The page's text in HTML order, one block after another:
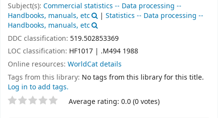
Subject(s): Commercial statistics -- Data processing --
Handbooks, manuals, etc
|Statistics -- Data processing --
Handbooks, manuals, etc
DDC classification: 519.502853369
LOC classification: HF1017 | .M494 1988
Online resources: WorldCat details
Tags from this library: No tags from this library for this title.
Log in to add tags.
Star ratings Average rating: 0.0 (0 votes)